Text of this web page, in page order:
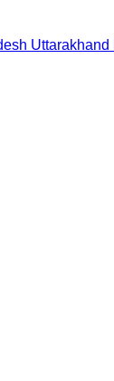
Uttarakhand